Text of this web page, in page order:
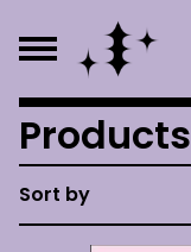
Products
Sort by